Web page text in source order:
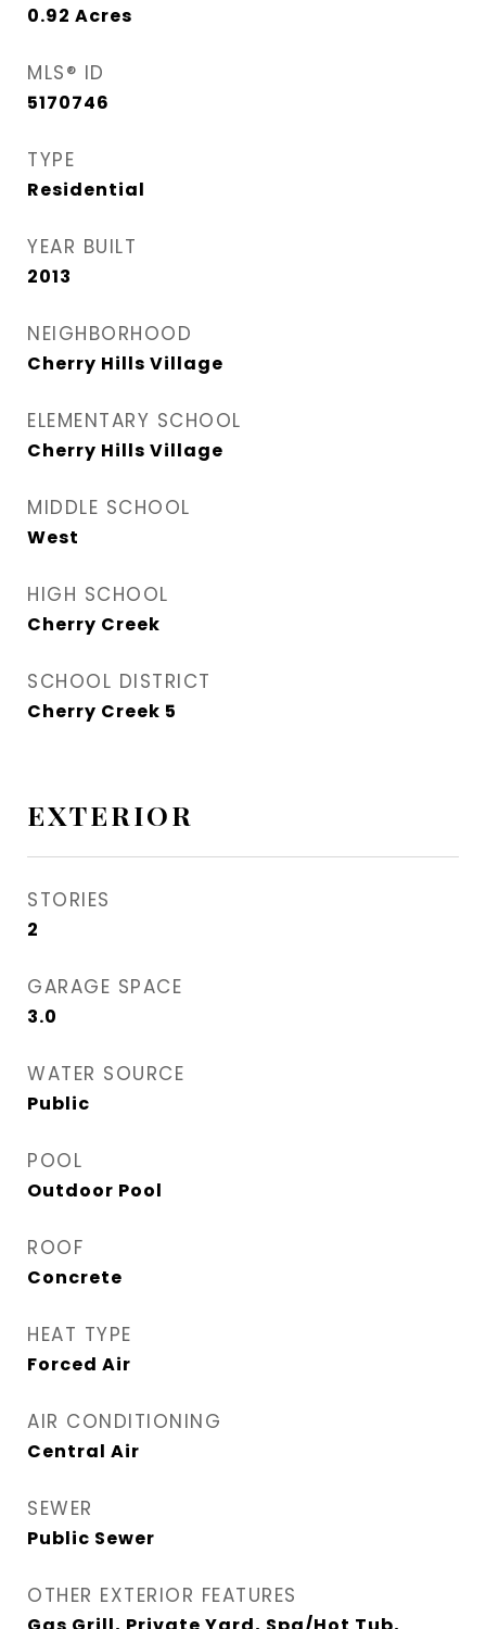
0.92 Acres
MLS® ID
5170746
TYPE
Residential
YEAR BUILT
2013
NEIGHBORHOOD
Cherry Hills Village
ELEMENTARY SCHOOL
Cherry Hills Village
MIDDLE SCHOOL
West
HIGH SCHOOL
Cherry Creek
SCHOOL DISTRICT
Cherry Creek 5
EXTERIOR
STORIES
2
GARAGE SPACE
3.0
WATER SOURCE
Public
POOL
Outdoor Pool
ROOF
Concrete
HEAT TYPE
Forced Air
AIR CONDITIONING
Central Air
SEWER
Public Sewer
OTHER EXTERIOR FEATURES